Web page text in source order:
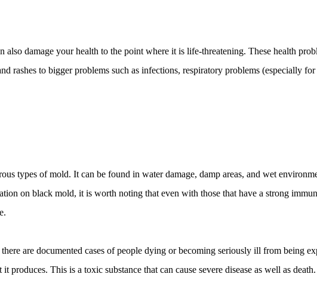
damage your health to the point where it is life-threatening. These health
rashes to bigger problems such as infections, respiratory problems (especially for
types of mold. It can be found in water damage, damp areas, and wet
on black mold, it is worth noting that even with those that have a strong
are documented cases of people dying or becoming seriously ill from being
This is a toxic substance that can cause severe disease as well as